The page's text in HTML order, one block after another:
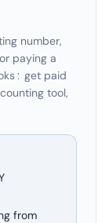
number,
paying a
get paid
tool,
from